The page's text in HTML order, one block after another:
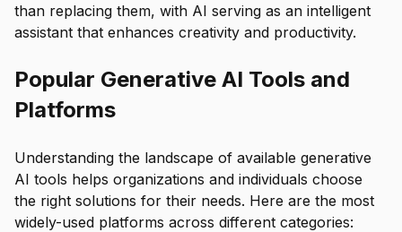
than replacing them, with AI serving as an intelligent
assistant that enhances creativity and productivity.
Popular Generative AI Tools and
Platforms
Understanding the landscape of available generative
AI tools helps organizations and individuals choose
the right solutions for their needs. Here are the most
widely-used platforms across different categories: